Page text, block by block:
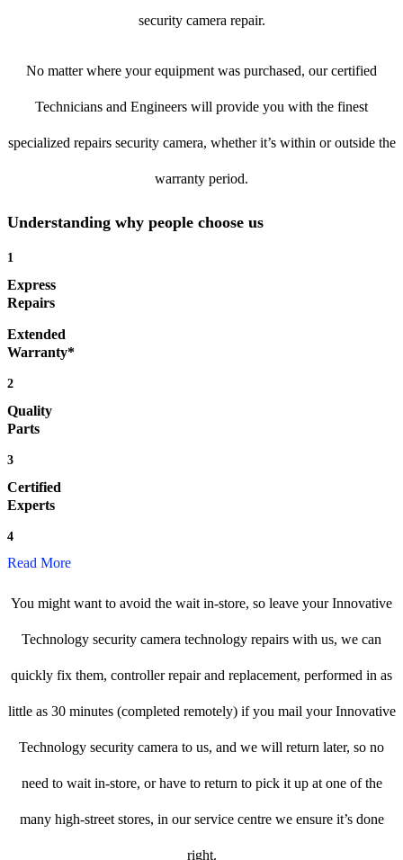
security camera repair.
No matter where your equipment was purchased, our certified
Technicians and Engineers will provide you with the finest
specialized repairs security camera, whether it’s within or outside the
warranty period.
Understanding why people choose us
1
Express
Repairs
Extended
Warranty*
2
Quality
Parts
3
Certified
Experts
4
Read More
You might want to avoid the wait in-store, so leave your Innovative
Technology security camera technology repairs with us, we can
quickly fix them, controller repair and replacement, performed in as
little as 30 minutes (completed remotely) if you mail your Innovative
Technology security camera to us, and we will return later, so no
need to wait in-store, or have to return to pick it up at one of the
many high-street stores, in our service centre we ensure it’s done
right.